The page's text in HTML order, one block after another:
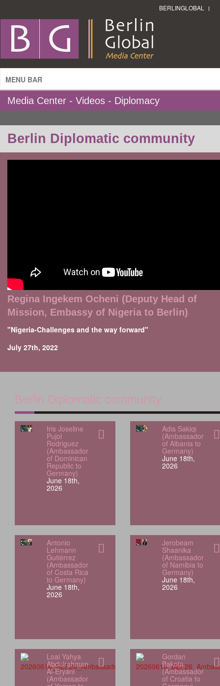
BERLINGLOBAL
MENU BAR
Media Center - Videos - Diplomacy
Berlin Diplomatic community
Regina Ingekem Ocheni (Deputy Head of
Mission, Embassy of Nigeria to Berlin)
"Nigeria-Challenges and the way forward"
July 27th, 2022
Berlin Diplomatic community
Iris Joseline
Pujol
Rodriguez
(Ambassador
of Dominican
Republic to
Germany)
June 18th,
2026
Adia Sakiqi
(Ambassador
of Albania to
Germany)
June 18th,
2026
Antonio
Lehmann
Gutiérrez
(Ambassador
of Costa Rica
to Germany)
June 18th,
2026
Jerobeam
Shaanika
(Ambassador
of Namibia to
Germany)
June 18th,
2026
Loai Yahya
Abdulrahman
Al-Eryani
(Ambassador
Gordan
Bakota
(Ambassador
of Croatia to